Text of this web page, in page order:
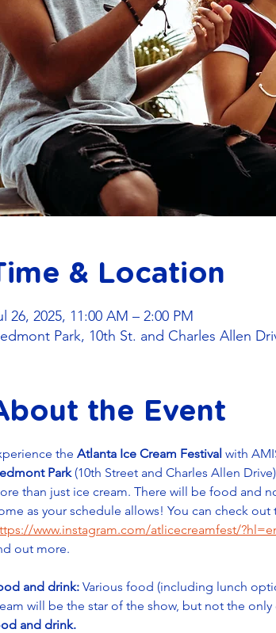
& Location
26, 2025, 11:00 AM – 2:00 PM
Park, 10th St. and Charles Allen
the Event
the Atlanta Ice Cream Festival with
Park (10th Street and Charles Allen
than just ice cream. There will be food and
as your schedule allows! You can check out
www.instagram.com/atlicecreamfest/
out more.
and drink: Various food (including lunch
will be the star of the show, but not the
and drink.